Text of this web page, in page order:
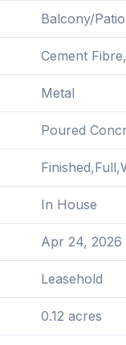
Balcony/Patio
Cement
Metal
Poured
In House
Apr 24, 2026
Leasehold
0.12 acres